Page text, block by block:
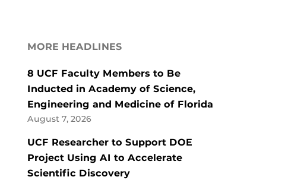
MORE HEADLINES
8 UCF Faculty Members to Be
Inducted in Academy of Science,
Engineering and Medicine of Florida
August 7, 2026
UCF Researcher to Support DOE
Project Using AI to Accelerate
Scientific Discovery